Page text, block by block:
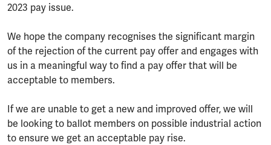
2023 pay issue.
We hope the company recognises the significant margin
of the rejection of the current pay offer and engages with
us in a meaningful way to find a pay offer that will be
acceptable to members.
If we are unable to get a new and improved offer, we will
be looking to ballot members on possible industrial action
to ensure we get an acceptable pay rise.